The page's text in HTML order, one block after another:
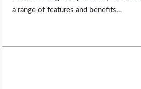
a range of features and benefits…